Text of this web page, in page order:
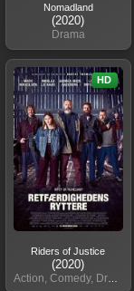
Nomadland
(2020)
Drama
Riders of Justice
(2020)
Action, Comedy, Drama, Thriller
HD